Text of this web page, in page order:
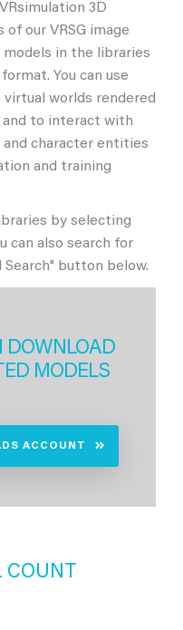
3D
our VRSG image
in the libraries
You can use
worlds rendered
and to interact with
character entities
and training
by selecting
can also search for
button below.
DOWNLOAD
MODELS
ACCOUNT